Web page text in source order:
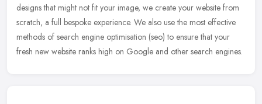
designs that might not fit your image, we create your website from
scratch, a full bespoke experience. We also use the most effective
methods of search engine optimisation (seo) to ensure that your
fresh new website ranks high on Google and other search engines.